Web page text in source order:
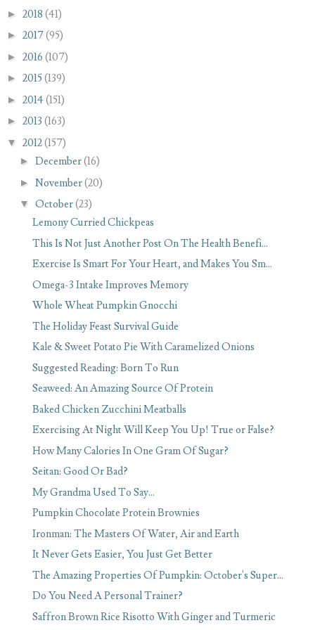
► 2018 (41)
► 2017(95)
► 2016 (107)
► 2015(139)
► 2014 (151)
► 2013 (163)
▼ 2012(157)
► December(16)
► November(20)
▼ October(23)
Lemony Curried Chickpeas
This Is Not Just Another Post On The Health Benefi...
Exercise Is Smart For Your Heart, and Makes You Sm...
Omega-3 Intake Improves Memory
Whole Wheat Pumpkin Gnocchi
The Holiday Feast Survival Guide
Kale & Sweet Potato Pie With Caramelized Onions
Suggested Reading: Born To Run
Seaweed: An Amazing Source Of Protein
Baked Chicken Zucchini Meatballs
Exercising At Night Will Keep You Up! True or False?
How Many Calories In One Gram Of Sugar?
Seitan: Good Or Bad?
My Grandma Used To Say...
Pumpkin Chocolate Protein Brownies
Ironman: The Masters Of Water, Air and Earth
It Never Gets Easier, You Just Get Better
The Amazing Properties Of Pumpkin: October's Super...
Do You Need A Personal Trainer?
Saffron Brown Rice Risotto With Ginger and Turmeric